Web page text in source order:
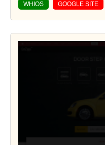
WHIOS GOOGLE SITE